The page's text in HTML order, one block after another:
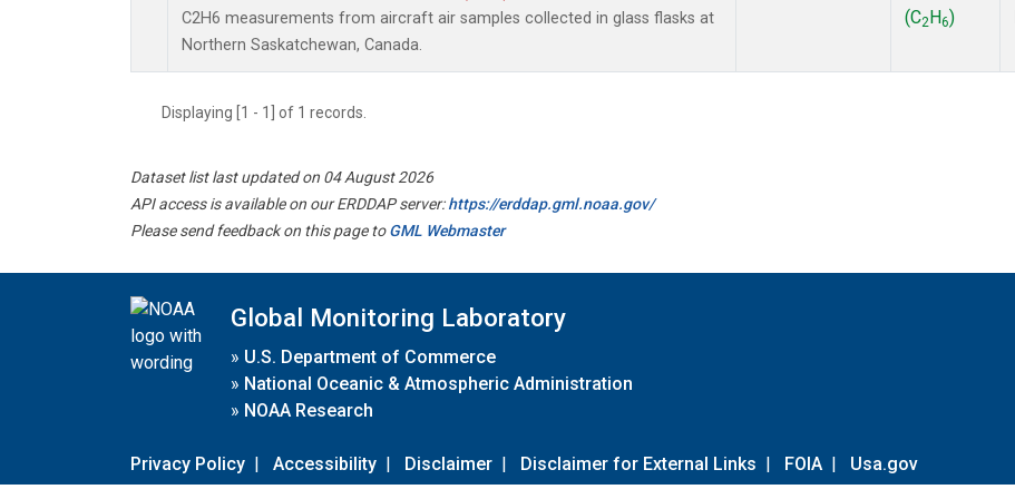
C2H6 measurements from aircraft air samples collected in glass flasks at
Northern Saskatchewan, Canada.
(C2 H6)
Displaying [1 - 1] of 1 records.
Dataset list last updated on 04 August 2026
API access is available on our ERDDAP server:https://erddap.gml.noaa.gov/
Please send feedback on this page toGML Webmaster
Global Monitoring Laboratory
» U.S. Department of Commerce
» National Oceanic & Atmospheric Administration
» NOAA Research
Privacy Policy | Accessibility | Disclaimer | Disclaimer for External Links | FOIA | Usa.gov